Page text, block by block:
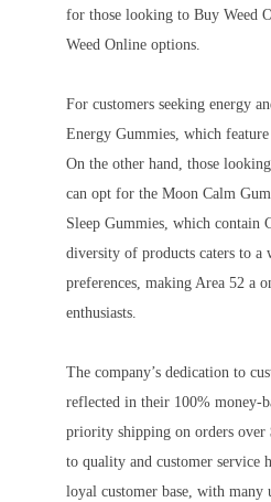
for those looking to Buy Weed
Weed Online options.
For customers seeking energy
Energy Gummies, which
On the other hand, those
can opt for the Moon Calm
Sleep Gummies, which contain
diversity of products caters to a
preferences, making Area 52 a
enthusiasts.
The company’s dedication to
reflected in their 100% money-
priority shipping on orders over
to quality and customer service
loyal customer base, with many